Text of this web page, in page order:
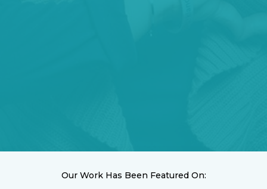
Our Work Has Been Featured On: